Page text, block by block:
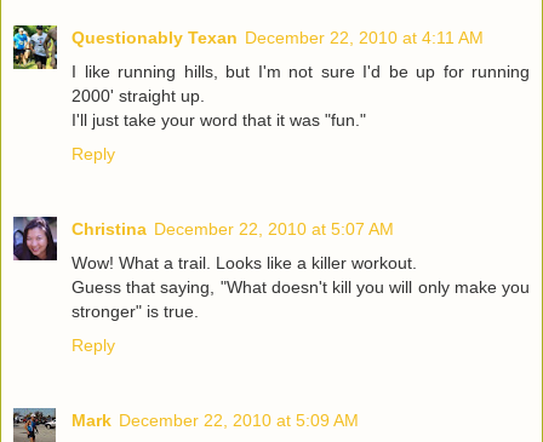
Questionably Texan December 22, 2010 at 4:11 AM
I like running hills, but I'm not sure I'd be up for running
2000' straight up.
I'll just take your word that it was "fun."
Reply
Christina December 22, 2010 at 5:07 AM
Wow! What a trail. Looks like a killer workout.
Guess that saying, "What doesn't kill you will only make you
stronger" is true.
Reply
Mark December 22, 2010 at 5:09 AM